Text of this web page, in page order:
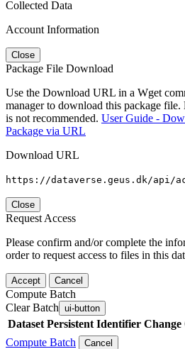
Collected Data
Account Information
Close
Package File Download
Use the Download URL in a Wget
manager to download this package
is not recommended. User Guide -
Package via URL
Download URL
https://dataverse.geus.dk/api/
Close
Request Access
Please confirm and/or complete the
order to request access to files in this
Accept Cancel
Compute Batch
Clear Batch ui-button
Dataset Persistent Identifier Change
Compute Batch
Cancel